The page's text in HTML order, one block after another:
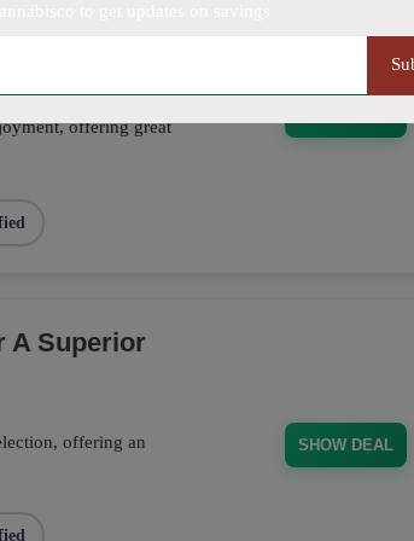
for convenience,
offering great
A Superior
offering an
SHOW DEAL